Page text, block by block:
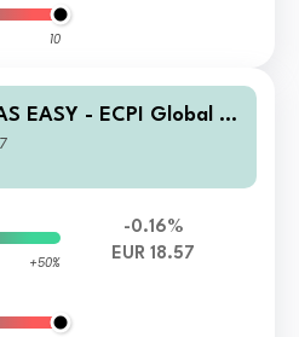
10
EASY - ECPI Global ES
UCITS ETF Cap
+50%
-0.16%
EUR 18.57